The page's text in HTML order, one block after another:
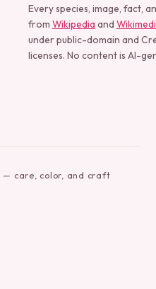
Every species, image, fact,
from Wikipedia and
under public-domain and
licenses. No content is AI-
— care, color, and craft